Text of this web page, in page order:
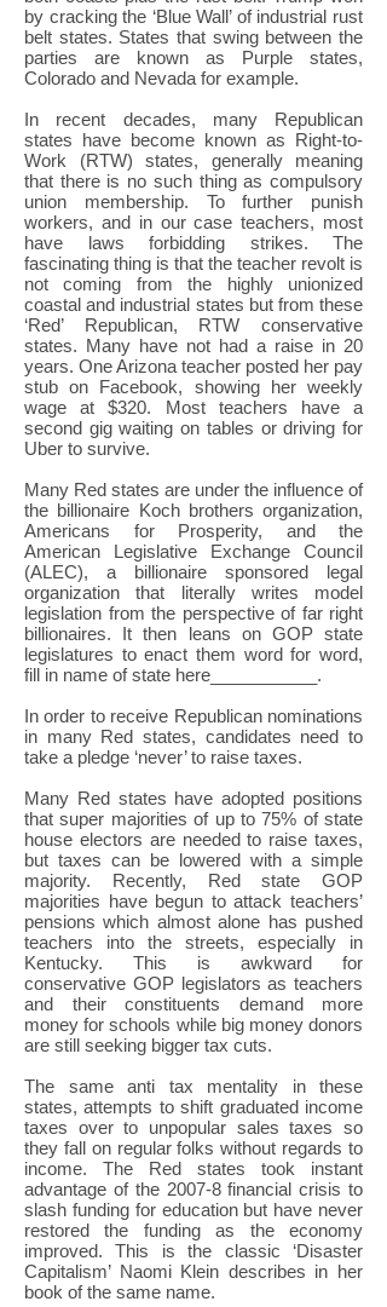
by cracking the ‘Blue Wall’ of industrial rust
belt states. States that swing between the
parties are known as Purple states,
Colorado and Nevada for example.
In recent decades, many Republican
states have become known as Right-to-
Work (RTW) states, generally meaning
that there is no such thing as compulsory
union membership. To further punish
workers, and in our case teachers, most
have laws forbidding strikes. The
fascinating thing is that the teacher revolt is
not coming from the highly unionized
coastal and industrial states but from these
‘Red’ Republican, RTW conservative
states. Many have not had a raise in 20
years. One Arizona teacher posted her pay
stub on Facebook, showing her weekly
wage at $320. Most teachers have a
second gig waiting on tables or driving for
Uber to survive.
Many Red states are under the influence of
the billionaire Koch brothers organization,
Americans for Prosperity, and the
American Legislative Exchange Council
(ALEC), a billionaire sponsored legal
organization that literally writes model
legislation from the perspective of far right
billionaires. It then leans on GOP state
legislatures to enact them word for word,
fill in name of state here___________.
In order to receive Republican nominations
in many Red states, candidates need to
take a pledge ‘never’ to raise taxes.
Many Red states have adopted positions
that super majorities of up to 75% of state
house electors are needed to raise taxes,
but taxes can be lowered with a simple
majority. Recently, Red state GOP
majorities have begun to attack teachers’
pensions which almost alone has pushed
teachers into the streets, especially in
Kentucky. This is awkward for
conservative GOP legislators as teachers
and their constituents demand more
money for schools while big money donors
are still seeking bigger tax cuts.
The same anti tax mentality in these
states, attempts to shift graduated income
taxes over to unpopular sales taxes so
they fall on regular folks without regards to
income. The Red states took instant
advantage of the 2007-8 financial crisis to
slash funding for education but have never
restored the funding as the economy
improved. This is the classic ‘Disaster
Capitalism’ Naomi Klein describes in her
book of the same name.